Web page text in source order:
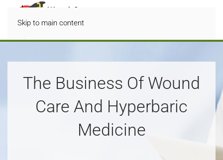
Skip to main content
The Business Of Wound
Care And Hyperbaric
Medicine